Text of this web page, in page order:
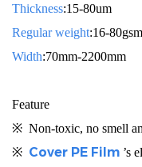
Thickness:15-80um
Regular weight:16-80gsm
Width:70mm-2200mm
Feature
※ Non-toxic, no smell
※ Cover PE Film ’s